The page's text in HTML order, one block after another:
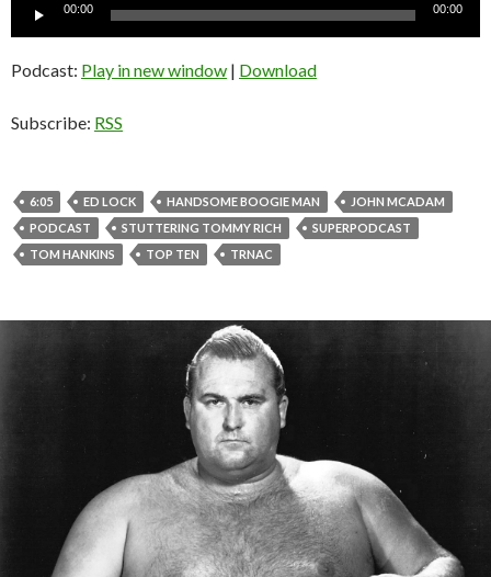
00:00 00:00
Podcast: Play in new window | Download
Subscribe: RSS
6:05 ED LOCK HANDSOME BOOGIE MAN
JOHN MCADAM
PODCAST
STUTTERING TOMMY RICH
SUPERPODCAST
TOM HANKINS
TOP TEN TRNAC